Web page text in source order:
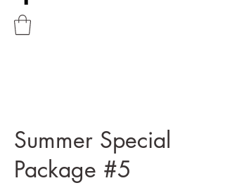
Summer Special
Package #5